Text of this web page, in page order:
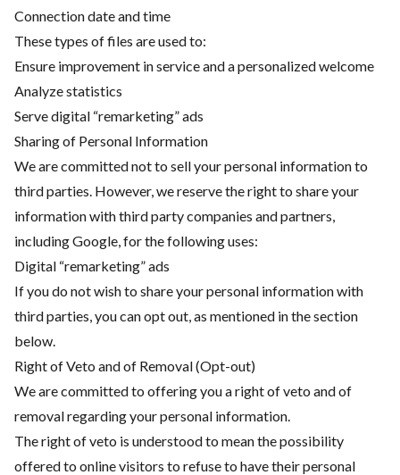
Connection date and time
These types of files are used to:
Ensure improvement in service and a personalized welcome
Analyze statistics
Serve digital “remarketing” ads
Sharing of Personal Information
We are committed not to sell your personal information to
third parties. However, we reserve the right to share your
information with third party companies and partners,
including Google, for the following uses:
Digital “remarketing” ads
If you do not wish to share your personal information with
third parties, you can opt out, as mentioned in the section
below.
Right of Veto and of Removal (Opt-out)
We are committed to offering you a right of veto and of
removal regarding your personal information.
The right of veto is understood to mean the possibility
offered to online visitors to refuse to have their personal